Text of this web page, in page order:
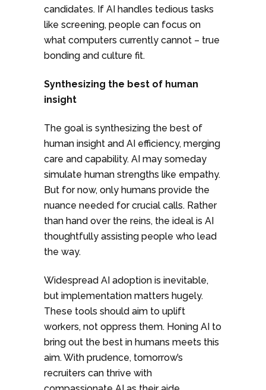
candidates. If AI handles tedious tasks
like screening, people can focus on
what computers currently cannot – true
bonding and culture fit.
Synthesizing the best of human
insight
The goal is synthesizing the best of
human insight and AI efficiency, merging
care and capability. AI may someday
simulate human strengths like empathy.
But for now, only humans provide the
nuance needed for crucial calls. Rather
than hand over the reins, the ideal is AI
thoughtfully assisting people who lead
the way.
Widespread AI adoption is inevitable,
but implementation matters hugely.
These tools should aim to uplift
workers, not oppress them. Honing AI to
bring out the best in humans meets this
aim. With prudence, tomorrow’s
recruiters can thrive with